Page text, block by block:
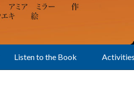
Listen to the Book Activities